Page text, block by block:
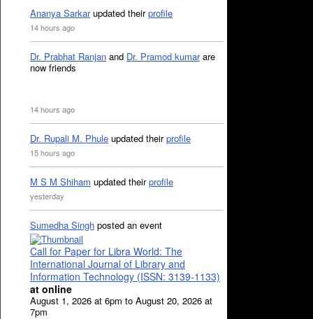
Ananya Sarkarupdated theirprofile
14 hours ago
Dr. Prabhat Ranjan and Dr. Pramod kumarare
now friends
14 hours ago
Dr. Rupali M. Phule updated theirprofile
15 hours ago
M S M Shiham updated theirprofile
yesterday
Sumedha Singh posted an event
Call for Paper for Libra World: The
International Journal of Library and
Information Technology (ISSN: 3139-1133)
at online
August 1, 2026 at 6pm to August 20, 2026 at
7pm